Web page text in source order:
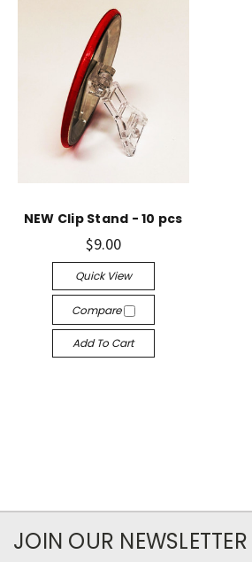
NEW Clip Stand - 10 pcs
$9.00
Quick View
Compare
Add To Cart
JOIN OUR NEWSLETTER